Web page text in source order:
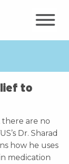
to
are no
Dr. Sharad
how he uses
medication